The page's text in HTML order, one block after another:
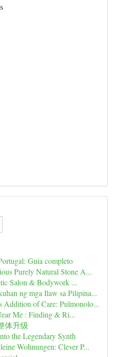
Guia completo
Purely Natural Stone A...
Salon & Bodywork ...
ng mga Ilaw sa Pilipina...
Addition of Care: Pulmonolo...
Me : Finding & Ri...
体升级
the Legendary Synth
Wohnungen: Clever P...